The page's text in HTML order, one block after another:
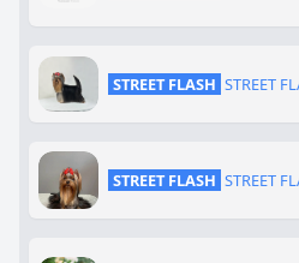
STREET FLASH STREET
STREET FLASH STREET